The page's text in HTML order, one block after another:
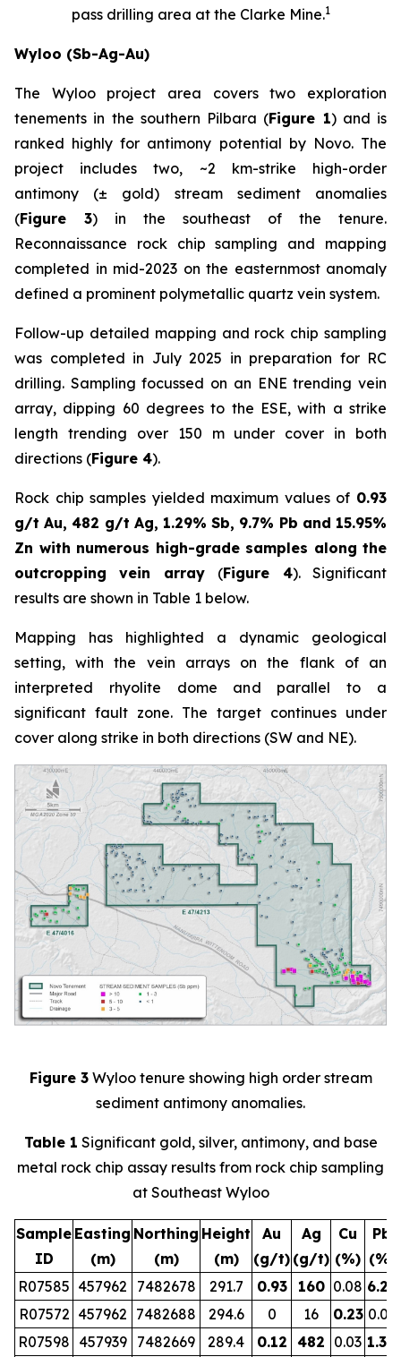
pass drilling area at the Clarke Mine.1
Wyloo (Sb-Ag-Au)
The Wyloo project area covers two exploration
tenements in the southern Pilbara (Figure 1) and is
ranked highly for antimony potential by Novo. The
project includes two, ~2 km-strike high-order
antimony (± gold) stream sediment anomalies
(Figure 3) in the southeast of the tenure.
Reconnaissance rock chip sampling and mapping
completed in mid-2023 on the easternmost anomaly
defined a prominent polymetallic quartz vein system.
Follow-up detailed mapping and rock chip sampling
was completed in July 2025 in preparation for RC
drilling. Sampling focussed on an ENE trending vein
array, dipping 60 degrees to the ESE, with a strike
length trending over 150 m under cover in both
directions (Figure 4).
Rock chip samples yielded maximum values of 0.93
g/t Au, 482 g/t Ag, 1.29% Sb, 9.7% Pb and 15.95%
Zn with numerous high-grade samples along the
outcropping vein array (Figure 4). Significant
results are shown in Table 1 below.
Mapping has highlighted a dynamic geological
setting, with the vein arrays on the flank of an
interpreted rhyolite dome and parallel to a
significant fault zone. The target continues under
cover along strike in both directions (SW and NE).
Figure 3 Wyloo tenure showing high order stream
sediment antimony anomalies.
Table 1 Significant gold, silver, antimony, and base
metal rock chip assay results from rock chip sampling
at Southeast Wyloo
Sample
ID
Easting
(m)
Northing
(m)
Height
(m)
Au
(g/t)
Ag
(g/t)
Cu
(%)
Pb
(%)
R07585 457962 7482678 291.7 0.93 160 0.08 6.29
R07572 457962 7482688 294.6 0 16 0.23 0.01
R07598 457939 7482669 289.4 0.12 482 0.03 1.30